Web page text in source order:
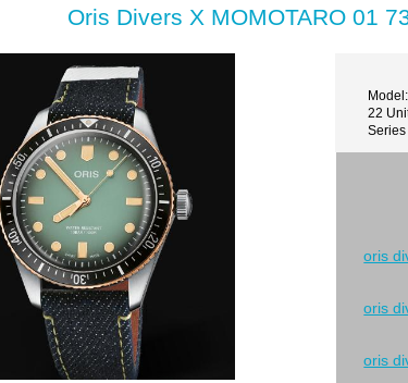
Oris Divers X MOMOTARO 01
22
Series
oris
oris
oris